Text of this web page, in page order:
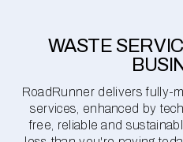
WASTE
RoadRunner delivers fully-
services, enhanced by
free, reliable and